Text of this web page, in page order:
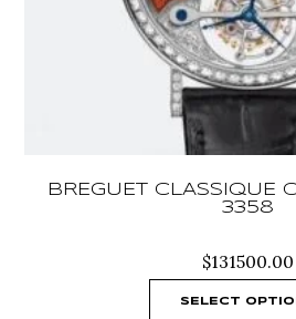
BREGUET CLASSIQUE
3358
$131500.00
SELECT